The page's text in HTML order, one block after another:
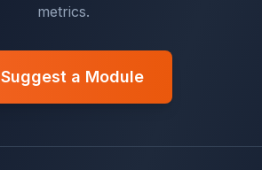
metrics.
Suggest a Module